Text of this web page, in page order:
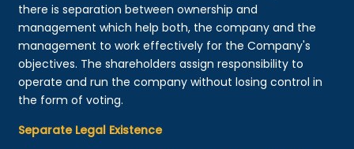
there is separation between ownership and
management which help both, the company and the
management to work effectively for the Company's
objectives. The shareholders assign responsibility to
operate and run the company without losing control in
the form of voting.
Separate Legal Existence